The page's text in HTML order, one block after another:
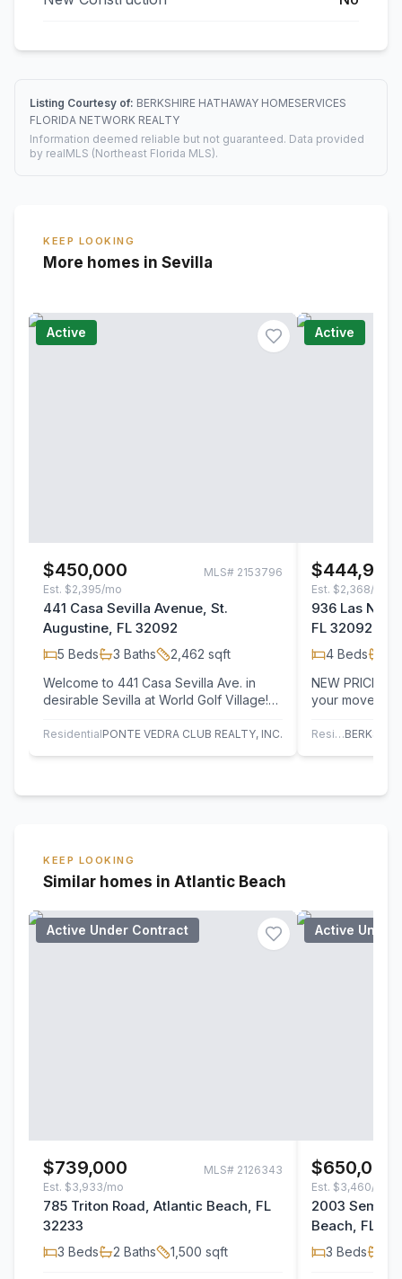
Listing Courtesy of: BERKSHIRE HATHAWAY HOMESERVICES
FLORIDA NETWORK REALTY
Information deemed reliable but not guaranteed. Data provided
by realMLS (Northeast Florida MLS).
KEEP LOOKING
More homes in Sevilla
Active
$450,000 MLS# 2153796
Est. $2,395/mo
441 Casa Sevilla Avenue, St.
Augustine, FL 32092
5 Beds 3 Baths 2,462 sqft
Welcome to 441 Casa Sevilla Ave. in
desirable Sevilla at World Golf Village!
offers…
ResidentialPONTE VEDRA CLUB REALTY, INC.
Active
$444,900
Est. $2,368/mo
936 Las
FL 32092
4 Beds
NEW PRICE!
your move to
home, plus…
Residential
KEEP LOOKING
Similar homes in Atlantic Beach
Active Under Contract
$739,000 MLS# 2126343
Est. $3,933/mo
785 Triton Road, Atlantic Beach, FL
32233
3 Beds 2 Baths 1,500 sqft
Active Under
$650,000
Est. $3,460/mo
2003
Beach, FL
3 Beds